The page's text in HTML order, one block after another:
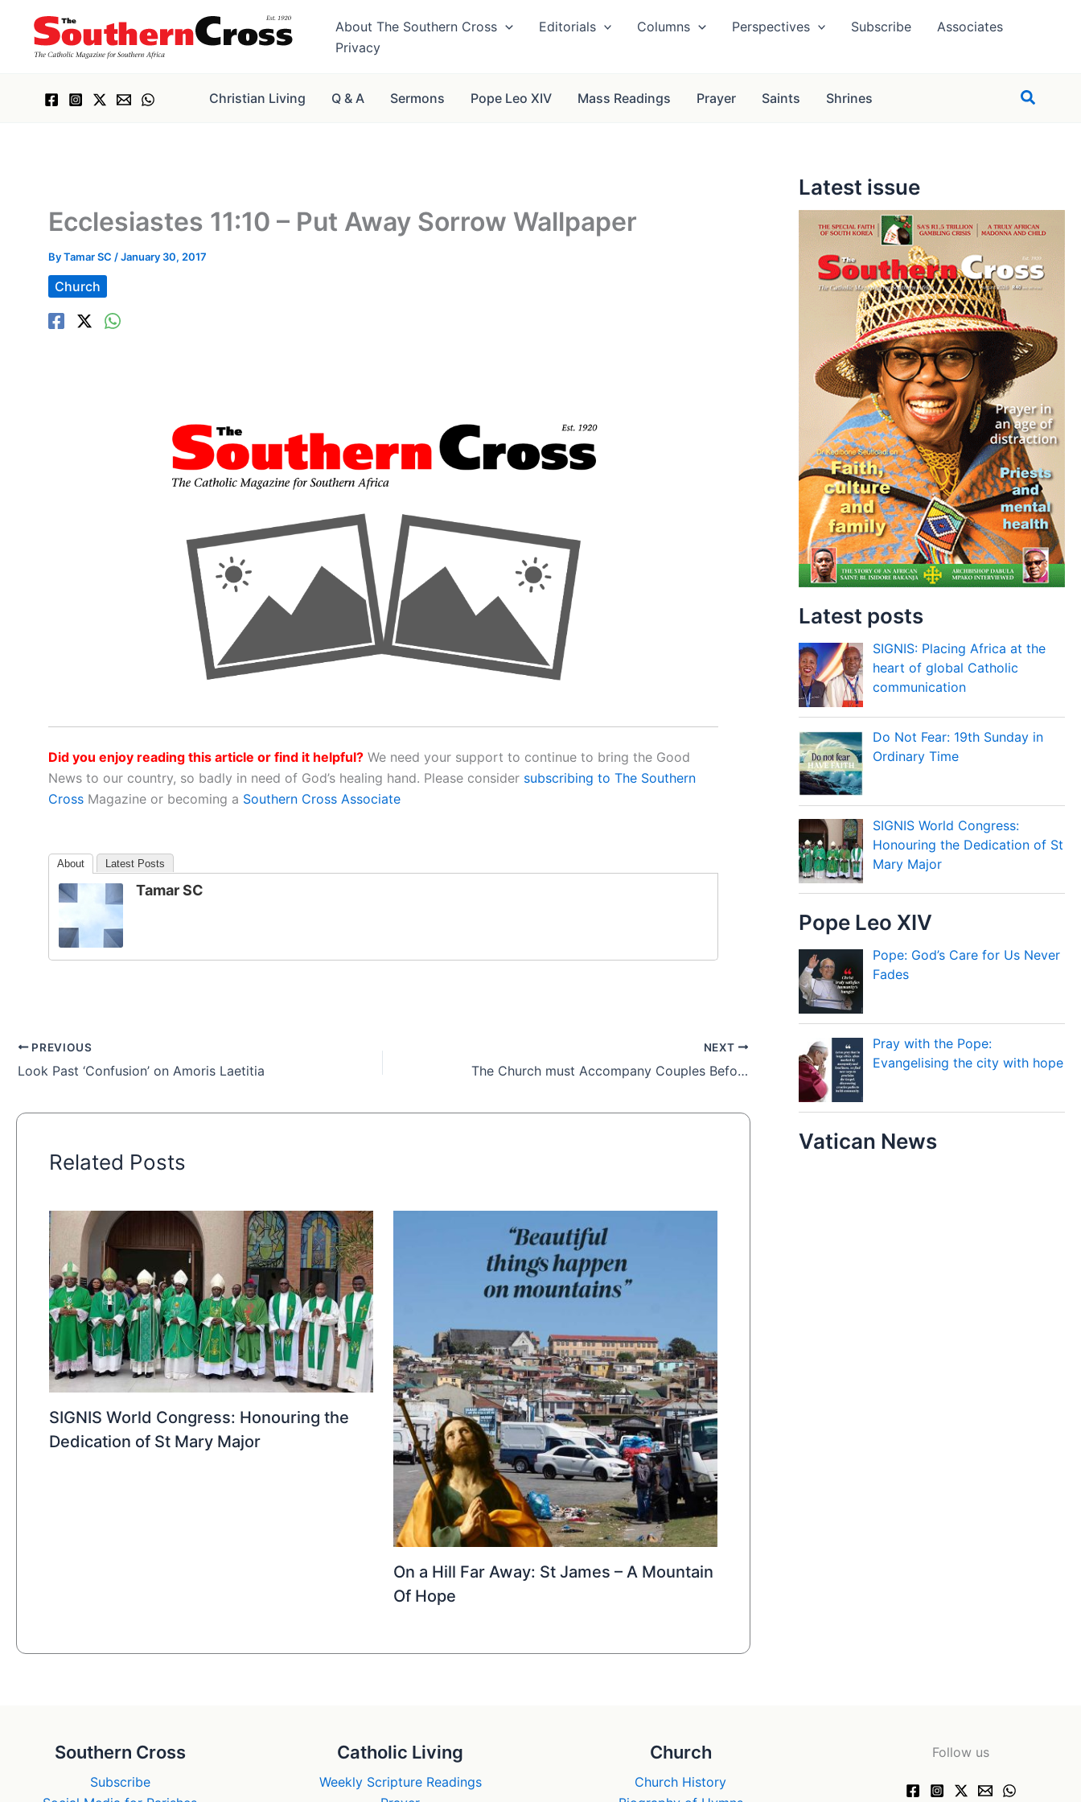
content
About The Southern Cross Editorials Columns Perspectives Subscribe
Associates
Privacy
Christian Living Q & A Sermons Pope Leo XIV Mass Readings Prayer Saints Shrines Search
Ecclesiastes 11:10 – Put Away Sorrow Wallpaper
ByTamar SC /January 30, 2017
Church
Did you enjoy reading this article or find it helpful? We need your support to continue to bring the Good
News to our country, so badly in need of God’s healing hand. Please consider subscribing to The Southern
Cross Magazine or becoming a Southern Cross Associate
About Latest Posts
Tamar SC
PREVIOUS
Look Past ‘Confusion’ on Amoris Laetitia
NEXT
The Church must Accompany Couples Before and After Marriage, Pope Says
Related Posts
SIGNIS World Congress: Honouring the
Dedication of St Mary Major
On a Hill Far Away: St James – A Mountain
Of Hope
Latest issue
Latest posts
SIGNIS: Placing Africa at the
heart of global Catholic
communication
Do Not Fear: 19th Sunday in
Ordinary Time
SIGNIS World Congress:
Honouring the Dedication of St
Mary Major
Pope Leo XIV
Pope: God’s Care for Us Never
Fades
Pray with the Pope:
Evangelising the city with hope
Vatican News
Southern Cross
Subscribe
Catholic Living
Weekly Scripture Readings
Church
Church History
Follow us